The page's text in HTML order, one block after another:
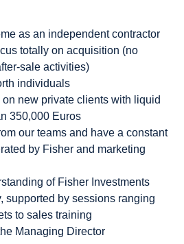
as an independent contractor
totally on acquisition (no
sale activities)
individuals
new private clients with liquid
350,000 Euros
our teams and have a constant
by Fisher and marketing
of Fisher Investments
supported by sessions ranging
to sales training
Managing Director